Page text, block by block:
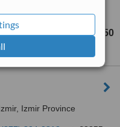
from US$450
Izmir Province